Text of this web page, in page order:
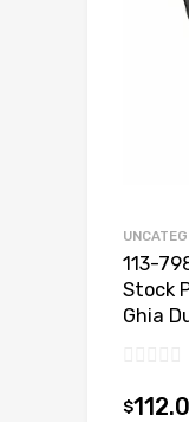
113-
Stock
Ghia
$